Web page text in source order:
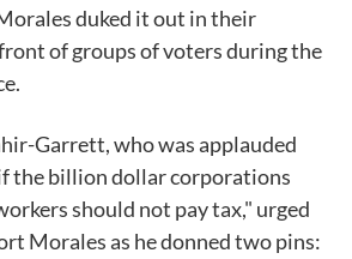
duked it out in their
of groups of voters during the
Garrett, who was applauded
the billion dollar corporations
should not pay tax," urged
Morales as he donned two pins: